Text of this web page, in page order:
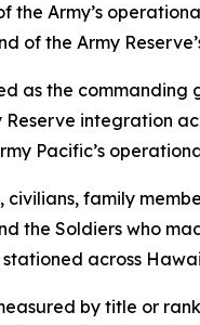
the Army’s
of the Army
as the
Reserve integration
Pacific’s
civilians, family
the Soldiers who
across
by title or